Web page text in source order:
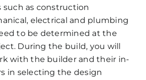
such as construction
electrical and plumbing
to be determined at the
During the build, you will
with the builder and their in-
in selecting the design